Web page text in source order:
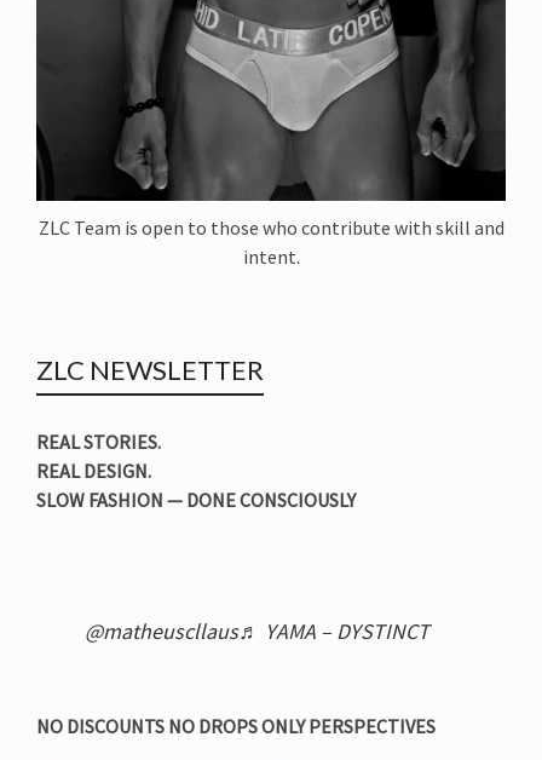
ZLC Team is open to those who contribute with skill and
intent.
ZLC NEWSLETTER
REAL STORIES.
REAL DESIGN.
SLOW FASHION — DONE CONSCIOUSLY
@matheuscllaus♬ YAMA – DYSTINCT
NO DISCOUNTS NO DROPS ONLY PERSPECTIVES